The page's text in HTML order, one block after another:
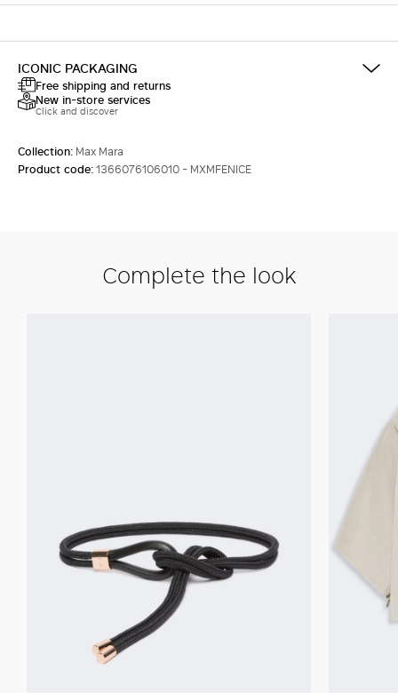
ICONIC PACKAGING
Free shipping and returns
New in-store services
Click and discover
Collection: Max Mara
Product code:1366076106010 - MXMFENICE
Complete the look